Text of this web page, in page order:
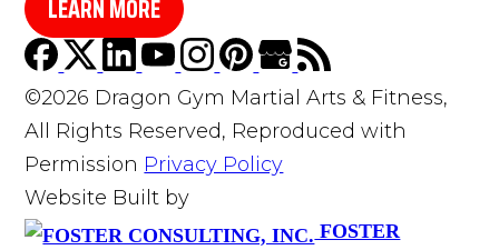
LEARN MORE
©2026 Dragon Gym Martial Arts & Fitness,
All Rights Reserved, Reproduced with
Permission Privacy Policy
Website Built by
FOSTER